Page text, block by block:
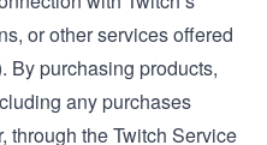
or other services offered
By purchasing products,
any purchases
through the Twitch Service